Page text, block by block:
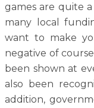
games are quite
many local
want to make
negative of
been shown at
also been
addition,